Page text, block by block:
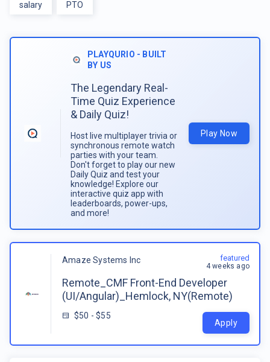
salary
PTO
PLAYQURIO - BUILT
BY US
The Legendary Real-
Time Quiz Experience
& Daily Quiz!
Host live multiplayer trivia or
synchronous remote watch
parties with your team.
Don't forget to play our new
Daily Quiz and test your
knowledge! Explore our
interactive quiz app with
leaderboards, power-ups,
and more!
Play Now
Amaze Systems Inc
Remote_CMF Front-End Developer
(UI/Angular)_Hemlock, NY(Remote)
$50 - $55
featured
4 weeks ago
Apply